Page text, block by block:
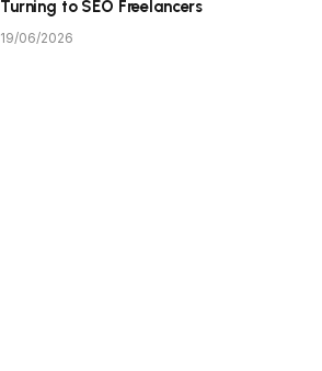
Turning to SEO Freelancers
19/06/2026